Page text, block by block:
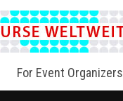
For Event Organizers